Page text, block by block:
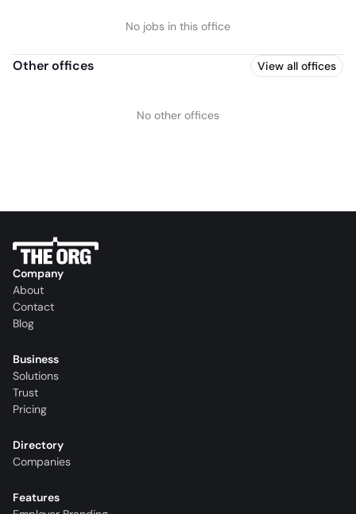
No jobs in this office
Other offices View all offices
No other offices
Company
About
Contact
Blog
Business
Solutions
Trust
Pricing
Directory
Companies
Features